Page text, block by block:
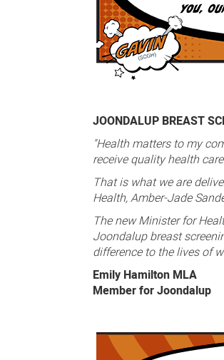
JOONDALUP BREAST
"Health matters to my
receive quality health
That is what we are
Health, Amber-Jade
The new Minister for
Joondalup breast
difference to the lives of
Emily Hamilton MLA
Member for Joondalup